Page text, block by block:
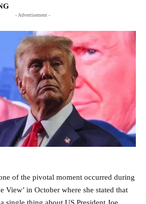
- Advertisement -
of the pivotal moment occurred during
View’ in October where she stated that